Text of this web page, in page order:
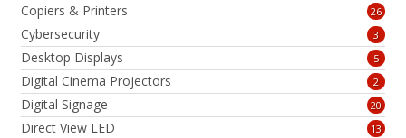
Copiers & Printers 26
Cybersecurity 3
Desktop Displays 5
Digital Cinema Projectors 2
Digital Signage 20
Direct View LED 13